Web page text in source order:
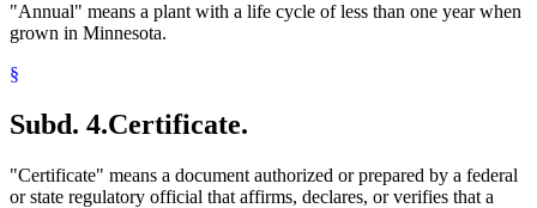
"Annual" means a plant with a life cycle of less than one year when
grown in Minnesota.
§
Subd. 4.Certificate.
"Certificate" means a document authorized or prepared by a federal
or state regulatory official that affirms, declares, or verifies that a